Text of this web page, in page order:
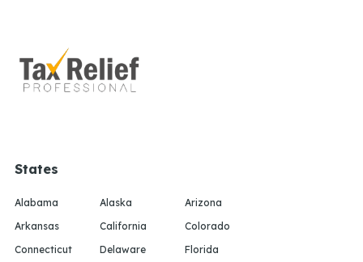
States
Alabama Alaska
Arizona
Arkansas
California
Colorado
Connecticut
Delaware
Florida